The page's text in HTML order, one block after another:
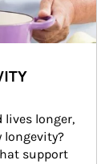
lives longer,
longevity?
support